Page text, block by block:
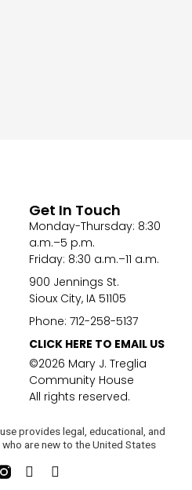
provides legal, educational, and
are new to the United States
L
Y
Get In Touch
Monday-Thursday: 8:30
a.m.–5 p.m.
Friday: 8:30 a.m.–11 a.m.
900 Jennings St.
Sioux City, IA 51105
Phone: 712-258-5137
CLICK HERE TO EMAIL US
©2026 Mary J. Treglia
Community House
All rights reserved.